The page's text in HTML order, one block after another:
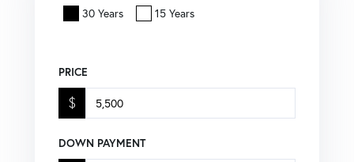
30 Years 15 Years
PRICE
$
DOWN PAYMENT